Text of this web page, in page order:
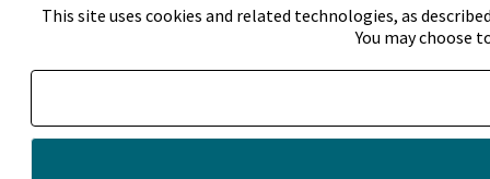
This site uses cookies and related technologies, as
You may choose